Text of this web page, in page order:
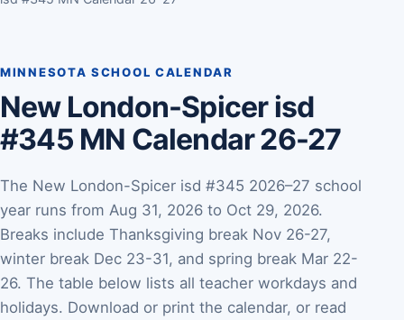
MINNESOTA SCHOOL CALENDAR
New London-Spicer isd
#345 MN Calendar 26-27
The New London-Spicer isd #345 2026–27 school
year runs from Aug 31, 2026 to Oct 29, 2026.
Breaks include Thanksgiving break Nov 26-27,
winter break Dec 23-31, and spring break Mar 22-
26. The table below lists all teacher workdays and
holidays. Download or print the calendar, or read